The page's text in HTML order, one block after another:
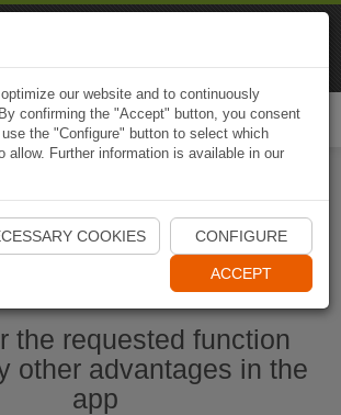
Start Naviki App
the requested function
other advantages in the
app
our website and to continuously
confirming the "Accept" button, you consent
the "Configure" button to select which
allow. Further information is available in our
COOKIES CONFIGURE
ACCEPT